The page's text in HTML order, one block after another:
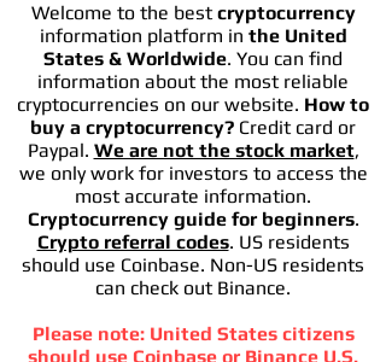
Welcome to the bestcryptocurrency
information platform in the United
States & Worldwide. You can find
information about the most reliable
cryptocurrencies on our website. How to
buy a cryptocurrency? Credit card or
Paypal. We are not the stock market,
we only work for investors to access the
most accurate information.
Cryptocurrency guide for beginners.
Crypto referral codes. US residents
should use Coinbase. Non-US residents
can check out Binance.
Please note: United States citizens
should use Coinbase or Binance U.S.